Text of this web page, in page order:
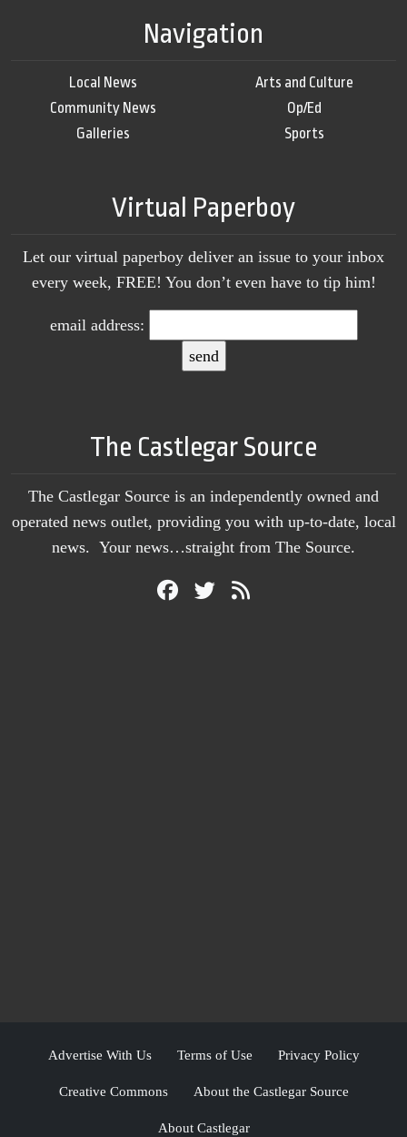
Navigation
Local News
Community News
Galleries
Arts and Culture
Op/Ed
Sports
Virtual Paperboy
Let our virtual paperboy deliver an issue to your inbox
every week, FREE! You don’t even have to tip him!
email address:
The Castlegar Source
The Castlegar Source is an independently owned and
operated news outlet, providing you with up-to-date, local
news. Your news…straight from The Source.
Advertise With Us Terms of Use Privacy Policy
Creative Commons About the Castlegar Source
About Castlegar